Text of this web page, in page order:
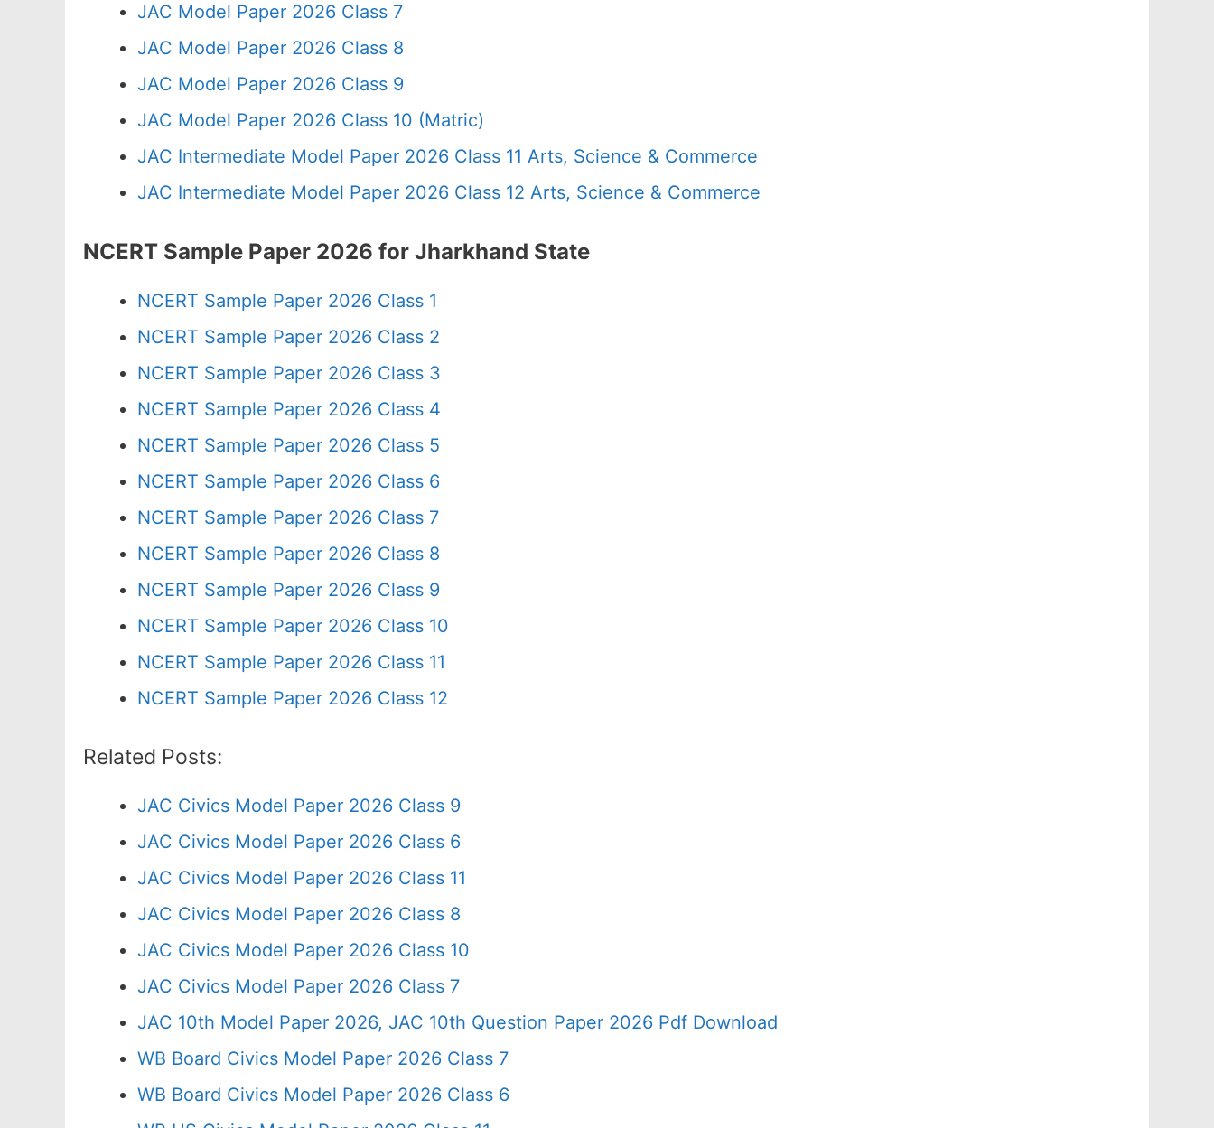
JAC Model Paper 2026 Class 7
JAC Model Paper 2026 Class 8
JAC Model Paper 2026 Class 9
JAC Model Paper 2026 Class 10 (Matric)
JAC Intermediate Model Paper 2026 Class 11 Arts, Science & Commerce
JAC Intermediate Model Paper 2026 Class 12 Arts, Science & Commerce
NCERT Sample Paper 2026 for Jharkhand State
NCERT Sample Paper 2026 Class 1
NCERT Sample Paper 2026 Class 2
NCERT Sample Paper 2026 Class 3
NCERT Sample Paper 2026 Class 4
NCERT Sample Paper 2026 Class 5
NCERT Sample Paper 2026 Class 6
NCERT Sample Paper 2026 Class 7
NCERT Sample Paper 2026 Class 8
NCERT Sample Paper 2026 Class 9
NCERT Sample Paper 2026 Class 10
NCERT Sample Paper 2026 Class 11
NCERT Sample Paper 2026 Class 12
Related Posts:
JAC Civics Model Paper 2026 Class 9
JAC Civics Model Paper 2026 Class 6
JAC Civics Model Paper 2026 Class 11
JAC Civics Model Paper 2026 Class 8
JAC Civics Model Paper 2026 Class 10
JAC Civics Model Paper 2026 Class 7
JAC 10th Model Paper 2026, JAC 10th Question Paper 2026 Pdf Download
WB Board Civics Model Paper 2026 Class 7
WB Board Civics Model Paper 2026 Class 6